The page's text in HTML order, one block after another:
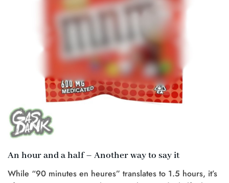
An hour and a half – Another way to say it
While “90 minutes en heures” translates to 1.5 hours, it’s